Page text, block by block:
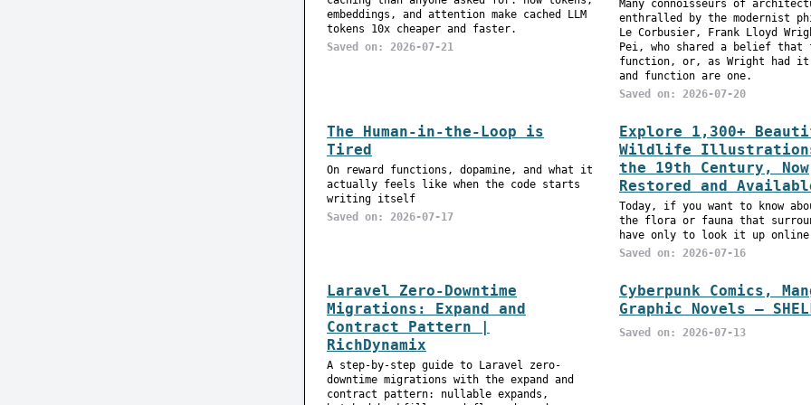
embeddings, and attention make cached LLM
tokens 10x cheaper and faster.
Saved on: 2026-07-21
Many connoisseurs of
enthralled by the modernist
Le Corbusier, Frank Lloyd
Pei, who shared a belief that
function, or, as Wright had
and function are one.
Saved on: 2026-07-20
The Human-in-the-Loop is
Tired
On reward functions, dopamine, and what it
actually feels like when the code starts
writing itself
Saved on: 2026-07-17
Explore 1,300+
Wildlife
the 19th Century, Now
Restored and
Today, if you want to know
the flora or fauna that
have only to look it up
Saved on: 2026-07-16
Laravel Zero-Downtime
Migrations: Expand and
Contract Pattern |
RichDynamix
A step-by-step guide to Laravel zero-
downtime migrations with the expand and
contract pattern: nullable expands,
Cyberpunk Comics,
Graphic Novels –
Saved on: 2026-07-13